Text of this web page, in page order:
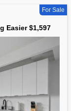
For Sale
Easier $1,597